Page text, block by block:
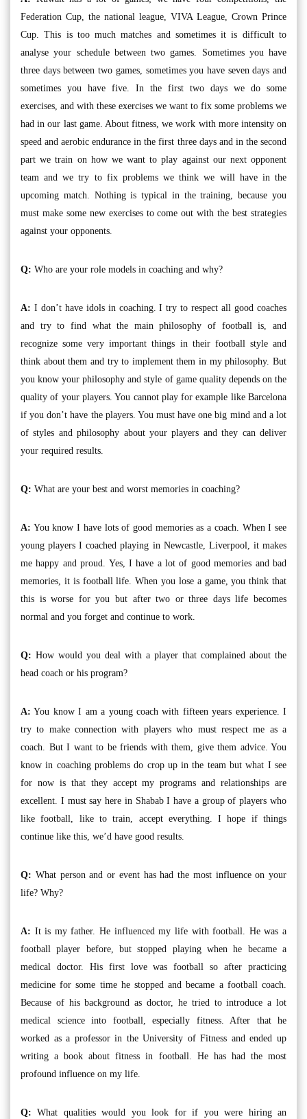
Federation Cup, the national league, VIVA League, Crown Prince
Cup. This is too much matches and sometimes it is difficult to
analyse your schedule between two games. Sometimes you have
three days between two games, sometimes you have seven days and
sometimes you have five. In the first two days we do some
exercises, and with these exercises we want to fix some problems we
had in our last game. About fitness, we work with more intensity on
speed and aerobic endurance in the first three days and in the second
part we train on how we want to play against our next opponent
team and we try to fix problems we think we will have in the
upcoming match. Nothing is typical in the training, because you
must make some new exercises to come out with the best strategies
against your opponents.
Q: Who are your role models in coaching and why?
A: I don’t have idols in coaching. I try to respect all good coaches
and try to find what the main philosophy of football is, and
recognize some very important things in their football style and
think about them and try to implement them in my philosophy. But
you know your philosophy and style of game quality depends on the
quality of your players. You cannot play for example like Barcelona
if you don’t have the players. You must have one big mind and a lot
of styles and philosophy about your players and they can deliver
your required results.
Q: What are your best and worst memories in coaching?
A: You know I have lots of good memories as a coach. When I see
young players I coached playing in Newcastle, Liverpool, it makes
me happy and proud. Yes, I have a lot of good memories and bad
memories, it is football life. When you lose a game, you think that
this is worse for you but after two or three days life becomes
normal and you forget and continue to work.
Q: How would you deal with a player that complained about the
head coach or his program?
A: You know I am a young coach with fifteen years experience. I
try to make connection with players who must respect me as a
coach. But I want to be friends with them, give them advice. You
know in coaching problems do crop up in the team but what I see
for now is that they accept my programs and relationships are
excellent. I must say here in Shabab I have a group of players who
like football, like to train, accept everything. I hope if things
continue like this, we’d have good results.
Q: What person and or event has had the most influence on your
life? Why?
A: It is my father. He influenced my life with football. He was a
football player before, but stopped playing when he became a
medical doctor. His first love was football so after practicing
medicine for some time he stopped and became a football coach.
Because of his background as doctor, he tried to introduce a lot
medical science into football, especially fitness. After that he
worked as a professor in the University of Fitness and ended up
writing a book about fitness in football. He has had the most
profound influence on my life.
Q: What qualities would you look for if you were hiring an